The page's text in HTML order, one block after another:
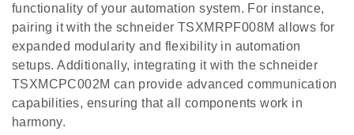
functionality of your automation system. For instance,
pairing it with the schneider TSXMRPF008M allows for
expanded modularity and flexibility in automation
setups. Additionally, integrating it with the schneider
TSXMCPC002M can provide advanced communication
capabilities, ensuring that all components work in
harmony.